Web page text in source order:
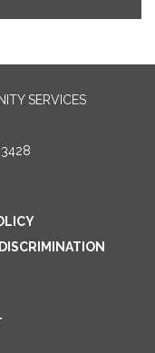
SERVICES